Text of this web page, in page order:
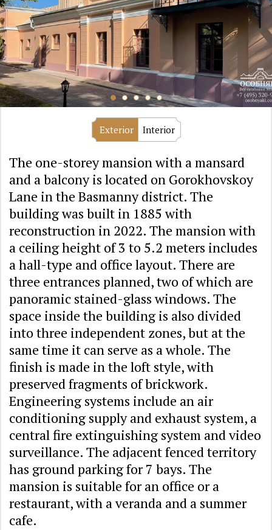
Exterior Interior
The one-storey mansion with a mansard
and a balcony is located on Gorokhovskoy
Lane in the Basmanny district. The
building was built in 1885 with
reconstruction in 2022. The mansion with
a ceiling height of 3 to 5.2 meters includes
a hall-type and office layout. There are
three entrances planned, two of which are
panoramic stained-glass windows. The
space inside the building is also divided
into three independent zones, but at the
same time it can serve as a whole. The
finish is made in the loft style, with
preserved fragments of brickwork.
Engineering systems include an air
conditioning supply and exhaust system, a
central fire extinguishing system and video
surveillance. The adjacent fenced territory
has ground parking for 7 bays. The
mansion is suitable for an office or a
restaurant, with a veranda and a summer
cafe.